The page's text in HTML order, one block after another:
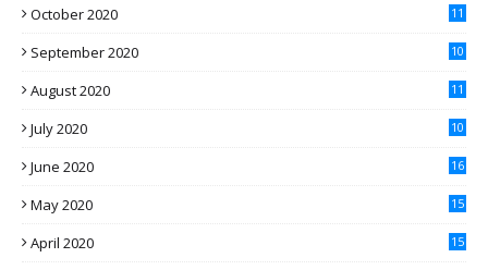
October 2020 11
September 2020 10
August 2020 11
July 2020 10
June 2020 16
May 2020 15
April 2020 15